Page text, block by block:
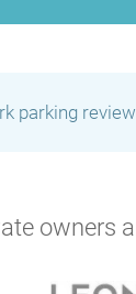
parking
owners